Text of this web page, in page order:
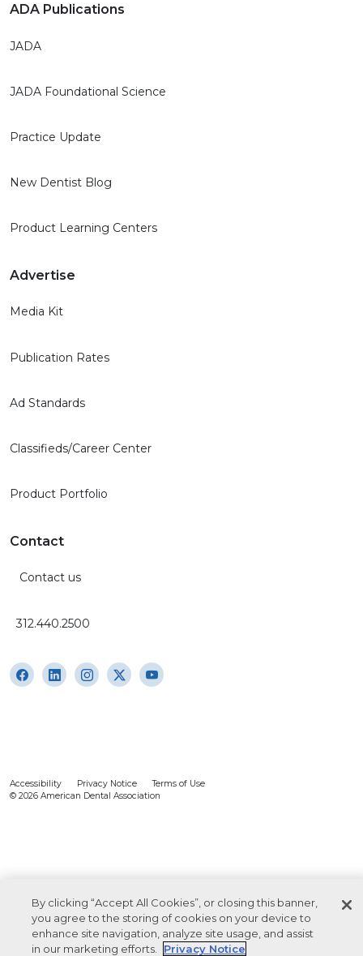
ADA Publications
JADA
JADA Foundational Science
Practice Update
New Dentist Blog
Product Learning Centers
Advertise
Media Kit
Publication Rates
Ad Standards
Classifieds/Career Center
Product Portfolio
Contact
Contact us
312.440.2500
Accessibility Privacy Notice
Terms of Use
© 2026 American Dental Association
By clicking “Accept All Cookies”, or closing this banner,
you agree to the storing of cookies on your device to
enhance site navigation, analyze site usage, and assist
in our marketing efforts.
Privacy Notice